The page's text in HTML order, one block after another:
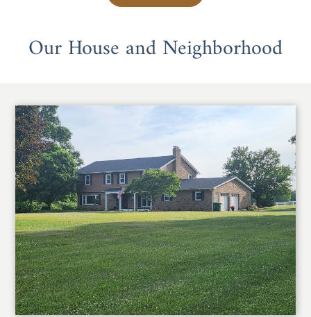
Our House and Neighborhood